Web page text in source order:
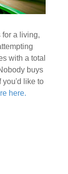
for a living,
with a total
buys
you'd like to
here.